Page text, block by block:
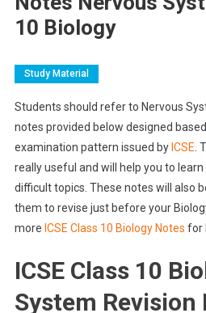
10 Biology
Study Material
Students should refer to Nervous
notes provided below designed
examination pattern issued by ICSE .
really useful and will help you to
difficult topics. These notes will also
them to revise just before your
more ICSE Class 10 Biology Notes for
ICSE Class 10
System Revision